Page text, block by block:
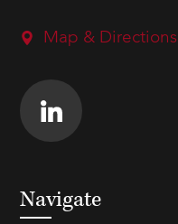
Map & Directions
Navigate